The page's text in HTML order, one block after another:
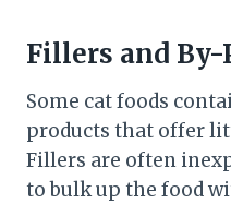
Fillers and By-
Some cat foods
products that offer
Fillers are often
to bulk up the food